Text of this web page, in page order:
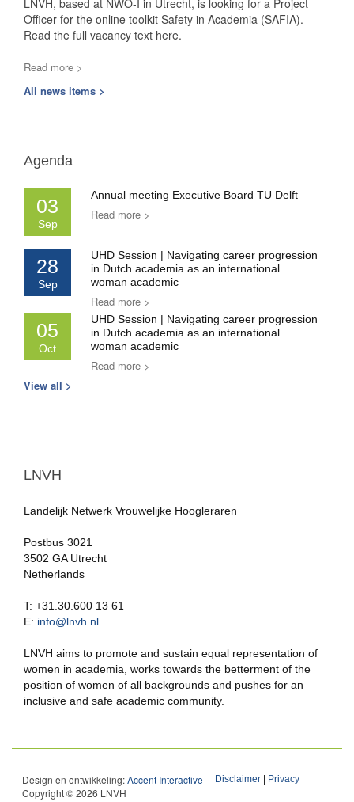
LNVH, based at NWO-I in Utrecht, is looking for a Project
Officer for the online toolkit Safety in Academia (SAFIA).
Read the full vacancy text here.
Read more >
All news items >
Agenda
03
Sep
Annual meeting Executive Board TU Delft
Read more >
28
Sep
UHD Session | Navigating career progression
in Dutch academia as an international
woman academic
Read more >
05
Oct
UHD Session | Navigating career progression
in Dutch academia as an international
woman academic
Read more >
View all >
LNVH
Landelijk Netwerk Vrouwelijke Hoogleraren
Postbus 3021
3502 GA Utrecht
Netherlands
T: +31.30.600 13 61
E: info@lnvh.nl
LNVH aims to promote and sustain equal representation of
women in academia, works towards the betterment of the
position of women of all backgrounds and pushes for an
inclusive and safe academic community.
Design en ontwikkeling:Accent Interactive
Copyright © 2026 LNVH
Disclaimer Privacy